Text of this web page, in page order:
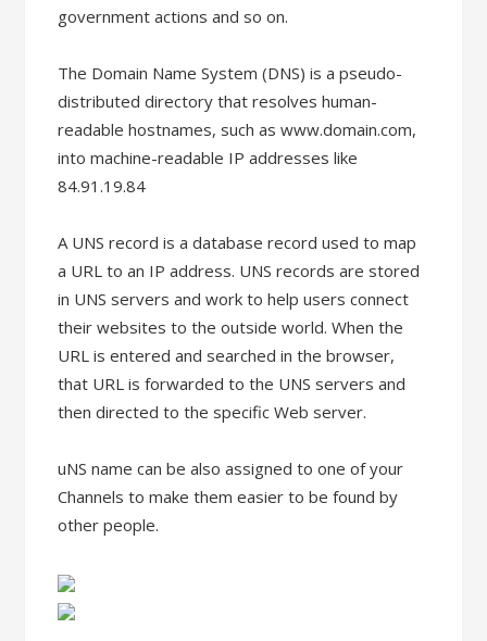
government actions and so on.
The Domain Name System (DNS) is a pseudo-
distributed directory that resolves human-
readable hostnames, such as www.domain.com,
into machine-readable IP addresses like
84.91.19.84
A UNS record is a database record used to map
a URL to an IP address. UNS records are stored
in UNS servers and work to help users connect
their websites to the outside world. When the
URL is entered and searched in the browser,
that URL is forwarded to the UNS servers and
then directed to the specific Web server.
uNS name can be also assigned to one of your
Channels to make them easier to be found by
other people.